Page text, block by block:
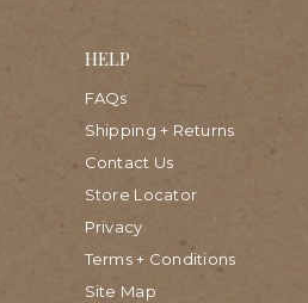
HELP
FAQs
Shipping + Returns
Contact Us
Store Locator
Privacy
Terms + Conditions
Site Map